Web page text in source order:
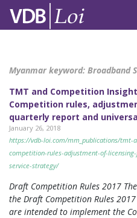
Myanmar keyword: Broadband
TMT and Competition
Competition rules,
quarterly report and
January 26, 2018
https://vdb-loi.com/mm_publications/tmt-
competition-rules-adjustment-of-
service-strategy/
Draft Competition Rules 2017
the Draft Competition Rules
are intended to implement the